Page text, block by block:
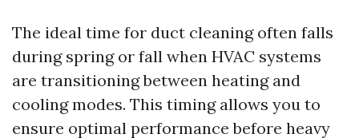
The ideal time for duct cleaning often falls
during spring or fall when HVAC systems
are transitioning between heating and
cooling modes. This timing allows you to
ensure optimal performance before heavy